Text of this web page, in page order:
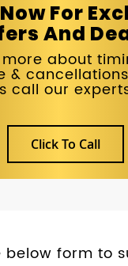
For
And
about
&
call our
Click To Call
below form to